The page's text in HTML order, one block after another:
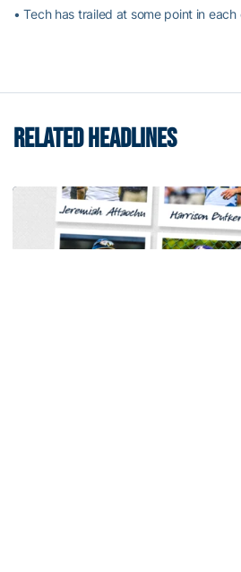
• Tech has trailed at some point in
RELATED HEADLINES